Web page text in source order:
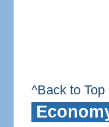
^Back to Top